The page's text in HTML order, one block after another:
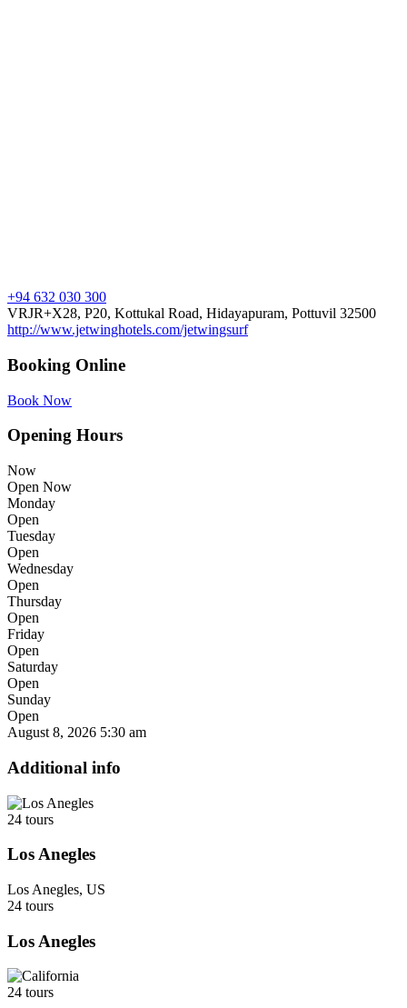
+94 632 030 300
VRJR+X28, P20, Kottukal Road, Hidayapuram, Pottuvil 32500
http://www.jetwinghotels.com/jetwingsurf
Booking Online
Book Now
Opening Hours
Now
Open Now
Monday
Open
Tuesday
Open
Wednesday
Open
Thursday
Open
Friday
Open
Saturday
Open
Sunday
Open
August 8, 2026 5:30 am
Additional info
24 tours
Los Anegles
Los Anegles, US
24 tours
Los Anegles
24 tours